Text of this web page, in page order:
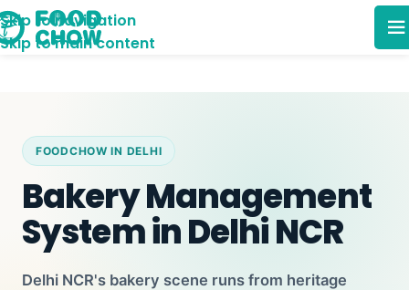
Skip to navigation
Skip to main content
FOODCHOW IN DELHI
Bakery Management
System in Delhi NCR
Delhi NCR's bakery scene runs from heritage